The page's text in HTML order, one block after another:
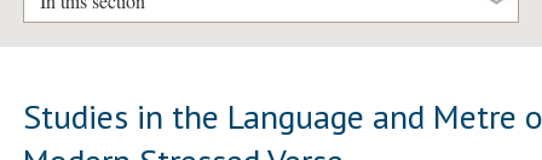
Studies in the Language and Metre